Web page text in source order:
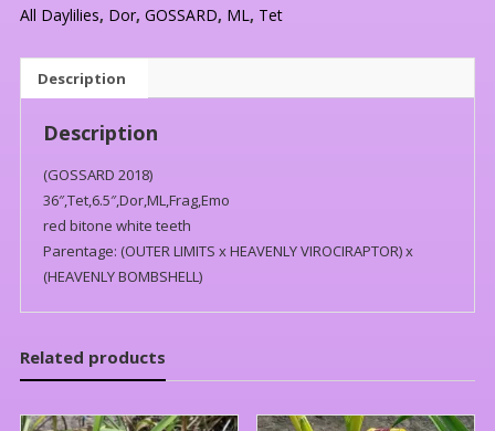
All Daylilies, Dor, GOSSARD, ML, Tet
Description
Description
(GOSSARD 2018)
36″,Tet,6.5″,Dor,ML,Frag,Emo
red bitone white teeth
Parentage: (OUTER LIMITS x HEAVENLY VIROCIRAPTOR) x
(HEAVENLY BOMBSHELL)
Related products